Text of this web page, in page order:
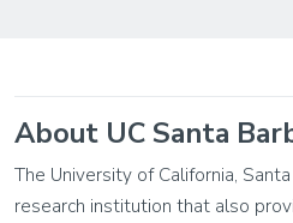
About UC Santa
The University of California,
research institution that also